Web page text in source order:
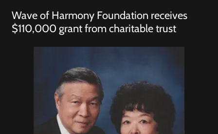
Wave of Harmony Foundation receives
$110,000 grant from charitable trust